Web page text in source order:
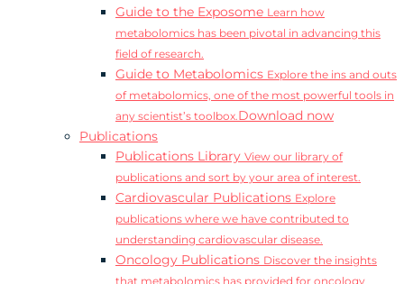
Guide to the Exposome Learn how
metabolomics has been pivotal in advancing this
field of research.
Guide to Metabolomics Explore the ins and outs
of metabolomics, one of the most powerful tools in
any scientist’s toolbox.Download now
Publications
Publications Library View our library of
publications and sort by your area of interest.
Cardiovascular Publications Explore
publications where we have contributed to
understanding cardiovascular disease.
Oncology Publications Discover the insights
that metabolomics has provided for oncology